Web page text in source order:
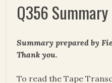
Q356 Summary
Summary prepared by
Thank you.
To read the Tape